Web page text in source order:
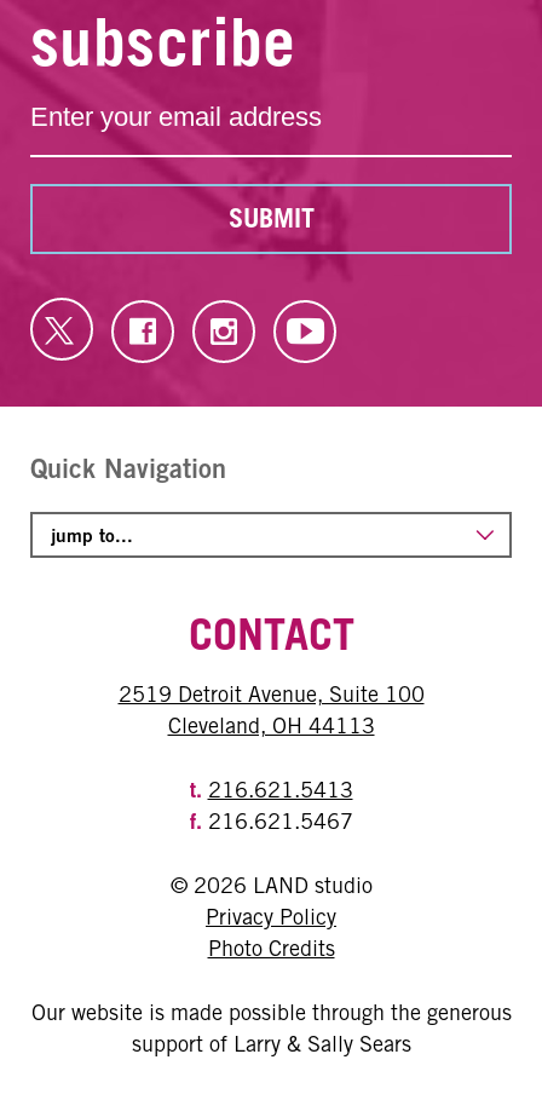
subscribe
SUBMIT
Quick Navigation
CONTACT
2519 Detroit Avenue, Suite 100
Cleveland, OH 44113
t. 216.621.5413
f. 216.621.5467
© 2026 LAND studio
Privacy Policy
Photo Credits
Our website is made possible through the generous
support of Larry & Sally Sears